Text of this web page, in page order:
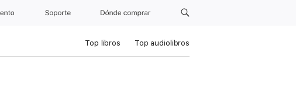
Soporte Dónde comprar
Top libros Top audiolibros